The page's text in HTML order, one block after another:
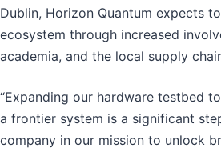
Dublin, Horizon Quantum expects
ecosystem through increased
academia, and the local supply
“Expanding our hardware testbed
a frontier system is a significant
company in our mission to unlock